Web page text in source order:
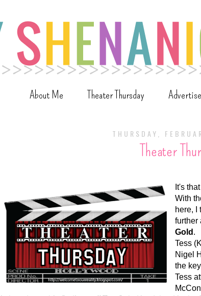
About Me Theater Thursday Advertise
THURSDAY,
Theater
It's
With
here, I
further
Gold .
Tess
Nigel
the
Tess